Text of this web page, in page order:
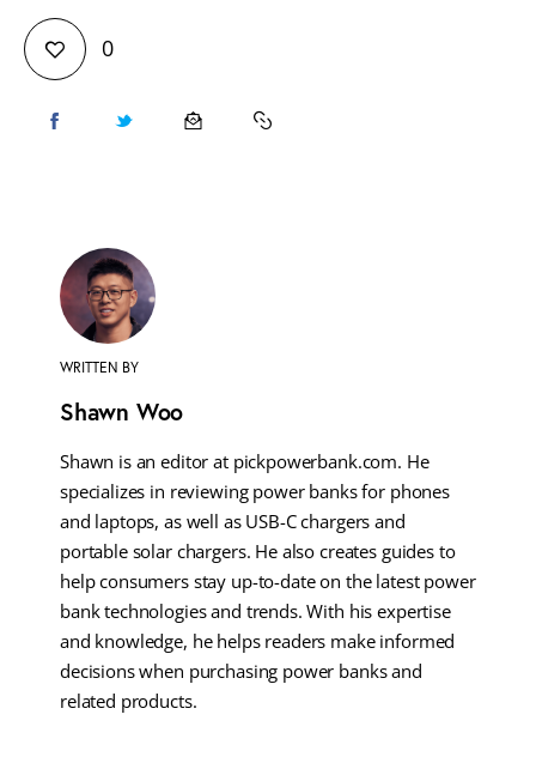
0
WRITTEN BY
Shawn Woo
Shawn is an editor at pickpowerbank.com. He
specializes in reviewing power banks for phones
and laptops, as well as USB-C chargers and
portable solar chargers. He also creates guides to
help consumers stay up-to-date on the latest power
bank technologies and trends. With his expertise
and knowledge, he helps readers make informed
decisions when purchasing power banks and
related products.